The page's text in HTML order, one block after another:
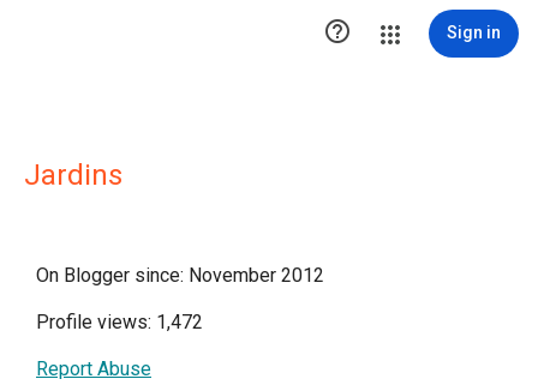
 Sign in
Jardins
On Blogger since: November 2012
Profile views: 1,472
Report Abuse